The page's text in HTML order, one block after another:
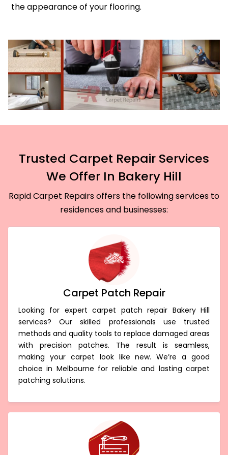
the appearance of your flooring.
Trusted Carpet Repair Services
We Offer In Bakery Hill
Rapid Carpet Repairs offers the following services to
residences and businesses:
Carpet Patch Repair
Looking for expert carpet patch repair Bakery Hill
services? Our skilled professionals use trusted
methods and quality tools to replace damaged areas
with precision patches. The result is seamless,
making your carpet look like new. We’re a good
choice in Melbourne for reliable and lasting carpet
patching solutions.